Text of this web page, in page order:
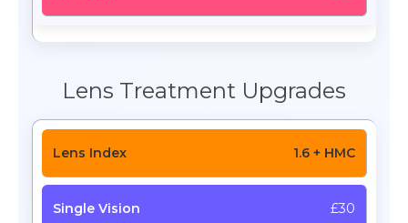
Lens Treatment Upgrades
1.6 + HMC
£30